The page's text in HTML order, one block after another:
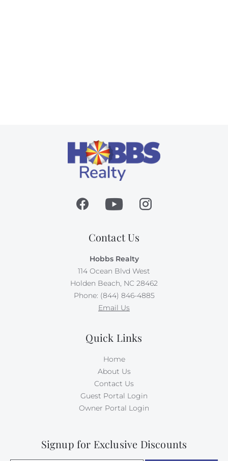
Contact Us
Hobbs Realty
114 Ocean Blvd West
Holden Beach, NC 28462
Phone: (844) 846-4885
Email Us
Quick Links
Home
About Us
Contact Us
Guest Portal Login
Owner Portal Login
Signup for Exclusive Discounts